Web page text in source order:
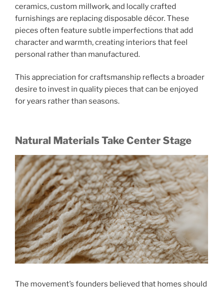
ceramics, custom millwork, and locally crafted
furnishings are replacing disposable décor. These
pieces often feature subtle imperfections that add
character and warmth, creating interiors that feel
personal rather than manufactured.
This appreciation for craftsmanship reflects a broader
desire to invest in quality pieces that can be enjoyed
for years rather than seasons.
Natural Materials Take Center Stage
The movement’s founders believed that homes should